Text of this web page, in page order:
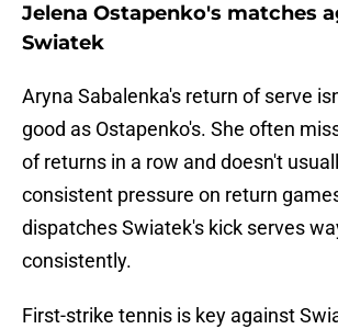
Jelena Ostapenko's matches
Swiatek
Aryna Sabalenka's return of serve
good as Ostapenko's. She often
of returns in a row and doesn't
consistent pressure on return
dispatches Swiatek's kick serves
consistently.
First-strike tennis is key against